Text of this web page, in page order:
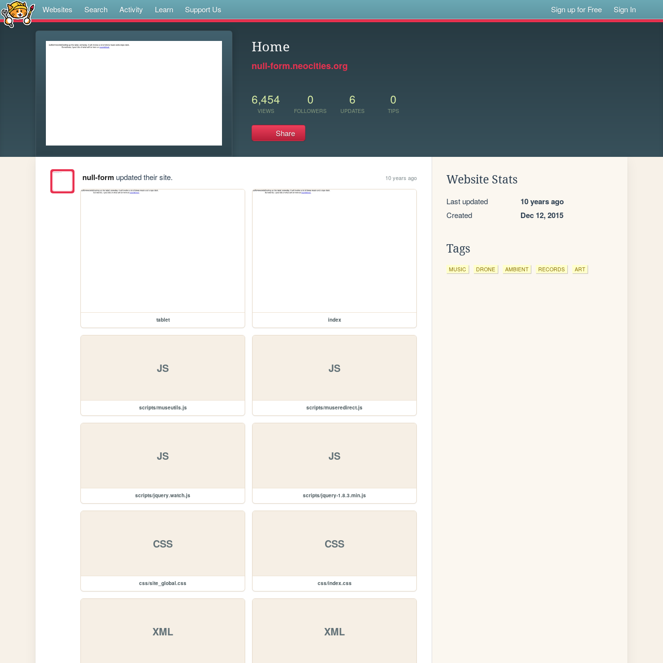
Websites Search Activity Learn Support Us Sign up for Free Sign In
Home
null-form.neocities.org
6,454
VIEWS
0
FOLLOWERS
6
UPDATES
0
TIPS
Share
null-formupdated their site. 10 years ago
tablet index
JS
scripts/museutils.js
JS
scripts/museredirect.js
JS
scripts/jquery.watch.js
JS
scripts/jquery-1.8.3.min.js
CSS
css/site_global.css
CSS
css/index.css
XML XML
Website Stats
Last updated 10 years ago
Created Dec 12, 2015
Tags
MUSIC DRONE AMBIENT RECORDS ART